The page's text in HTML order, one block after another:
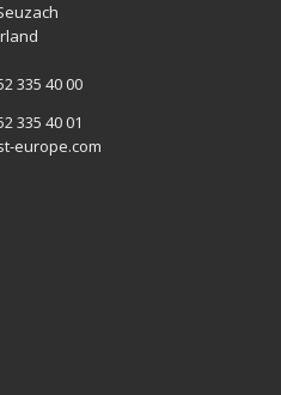
335 40 00
335 40 01
europe.com